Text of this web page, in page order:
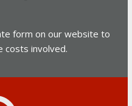
form on our website to
costs involved.